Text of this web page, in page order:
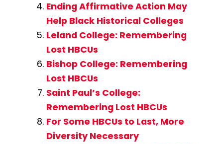
Ending Affirmative Action May
Help Black Historical Colleges
Leland College: Remembering
Lost HBCUs
Bishop College: Remembering
Lost HBCUs
Saint Paul’s College:
Remembering Lost HBCUs
For Some HBCUs to Last, More
Diversity Necessary